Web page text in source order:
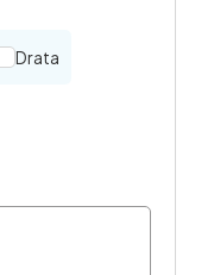
Drata